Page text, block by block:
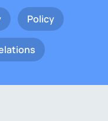
Policy